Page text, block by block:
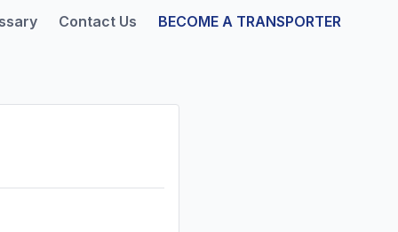
Contact Us BECOME A TRANSPORTER